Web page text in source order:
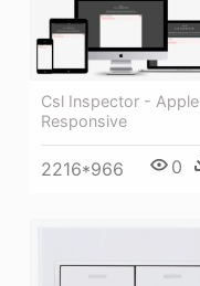
Csl Inspector - Apple
Responsive
2216*966 0